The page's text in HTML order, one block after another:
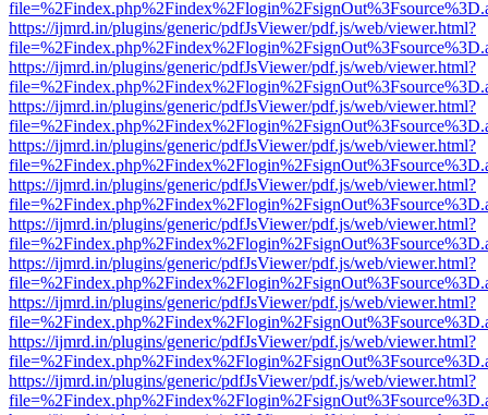
https://ijmrd.in/plugins/generic/pdfJsViewer/pdf.js/web/viewer.html?
https://ijmrd.in/plugins/generic/pdfJsViewer/pdf.js/web/viewer.html?
https://ijmrd.in/plugins/generic/pdfJsViewer/pdf.js/web/viewer.html?
https://ijmrd.in/plugins/generic/pdfJsViewer/pdf.js/web/viewer.html?
https://ijmrd.in/plugins/generic/pdfJsViewer/pdf.js/web/viewer.html?
https://ijmrd.in/plugins/generic/pdfJsViewer/pdf.js/web/viewer.html?
https://ijmrd.in/plugins/generic/pdfJsViewer/pdf.js/web/viewer.html?
https://ijmrd.in/plugins/generic/pdfJsViewer/pdf.js/web/viewer.html?
https://ijmrd.in/plugins/generic/pdfJsViewer/pdf.js/web/viewer.html?
https://ijmrd.in/plugins/generic/pdfJsViewer/pdf.js/web/viewer.html?